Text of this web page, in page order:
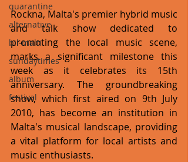
quarantine
alternative
bil-malti
sundaytimes
album
festival
Rockna, Malta's premier hybrid music
and talk show dedicated to
promoting the local music scene,
marks a significant milestone this
week as it celebrates its 15th
anniversary. The groundbreaking
show, which first aired on 9th July
2010, has become an institution in
Malta's musical landscape, providing
a vital platform for local artists and
music enthusiasts.